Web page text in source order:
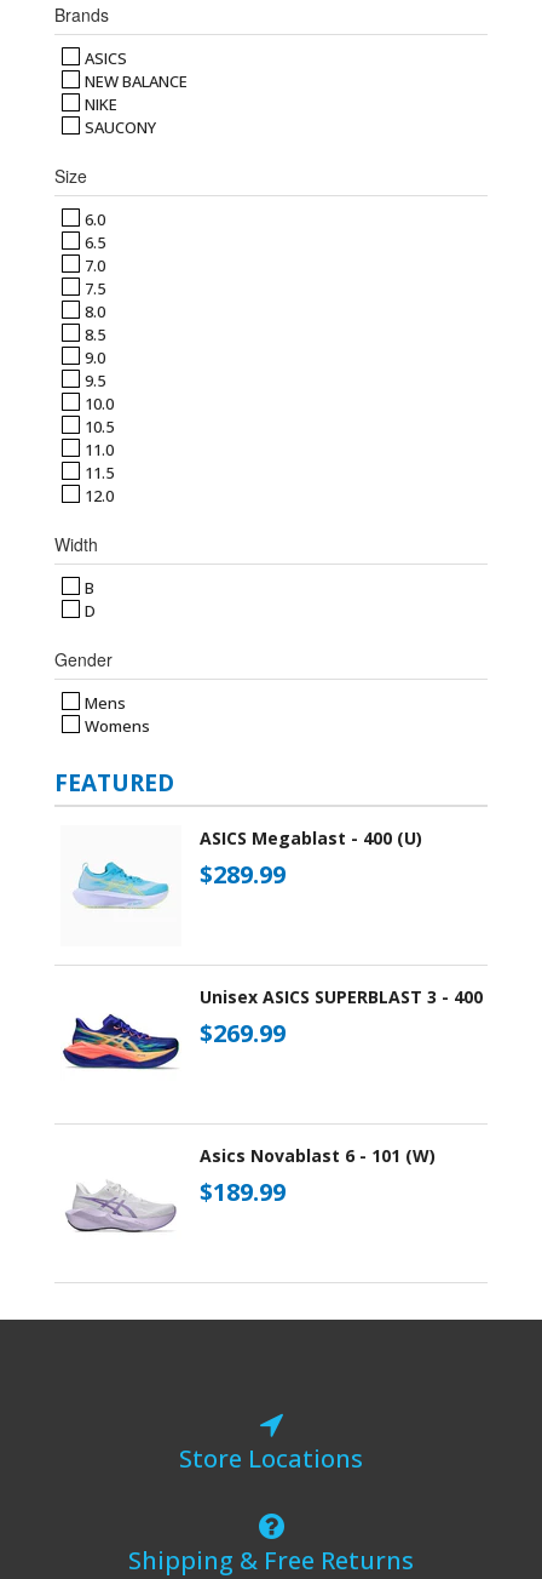
Brands
ASICS
NEW BALANCE
NIKE
SAUCONY
Size
6.0
6.5
7.0
7.5
8.0
8.5
9.0
9.5
10.0
10.5
11.0
11.5
12.0
Width
B
D
Gender
Mens
Womens
FEATURED
ASICS Megablast - 400 (U)
$289.99
Unisex ASICS SUPERBLAST 3 - 400
$269.99
Asics Novablast 6 - 101 (W)
$189.99
Store Locations
Shipping & Free Returns